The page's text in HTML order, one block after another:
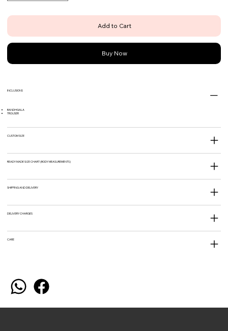
Add to Cart
Buy Now
INCLUSIONS
BANDHGALA
TROUSER
CUSTOM SIZE
READY MADE SIZE CHART (BODY MEASUREMENTS)
SHIPPING AND DELIVERY
DELIVERY CHARGES
CARE